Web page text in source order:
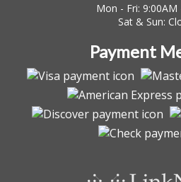
Mon - Fri: 9:00AM
Sat & Sun:
Payment